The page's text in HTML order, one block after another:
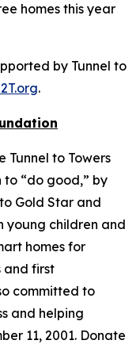
homes this year
by Tunnel to
.
Tunnel to Towers
to “do good,” by
Gold Star and
young children and
homes for
and first
committed to
and helping
11, 2001. Donate